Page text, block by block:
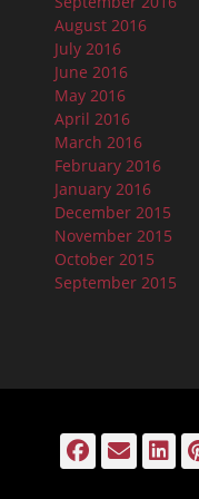
August 2016
July 2016
June 2016
May 2016
April 2016
March 2016
February 2016
January 2016
December 2015
November 2015
October 2015
September 2015